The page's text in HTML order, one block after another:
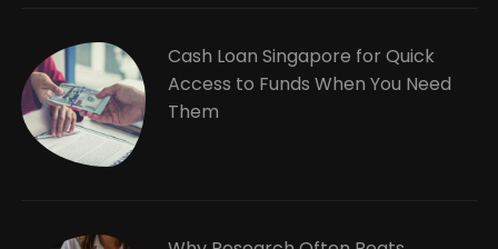
Cash Loan Singapore for Quick
Access to Funds When You Need
Them